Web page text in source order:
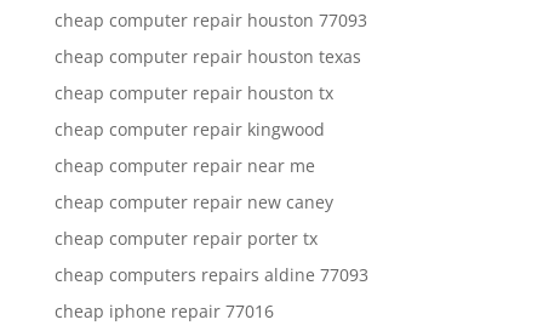
cheap computer repair houston 77093
cheap computer repair houston texas
cheap computer repair houston tx
cheap computer repair kingwood
cheap computer repair near me
cheap computer repair new caney
cheap computer repair porter tx
cheap computers repairs aldine 77093
cheap iphone repair 77016